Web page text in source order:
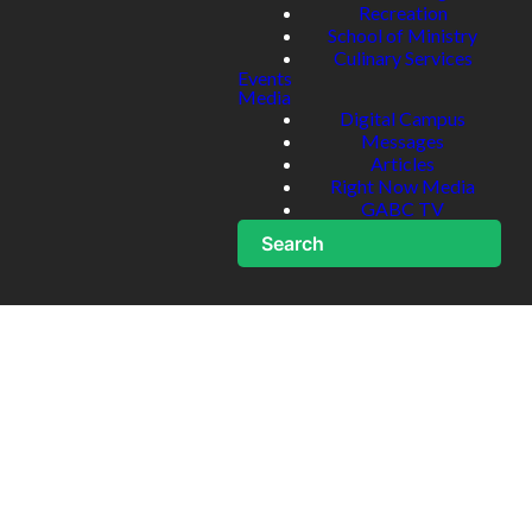
Recreation
School of Ministry
Culinary Services
Events
Media
Digital Campus
Messages
Articles
Right Now Media
GABC TV
Search